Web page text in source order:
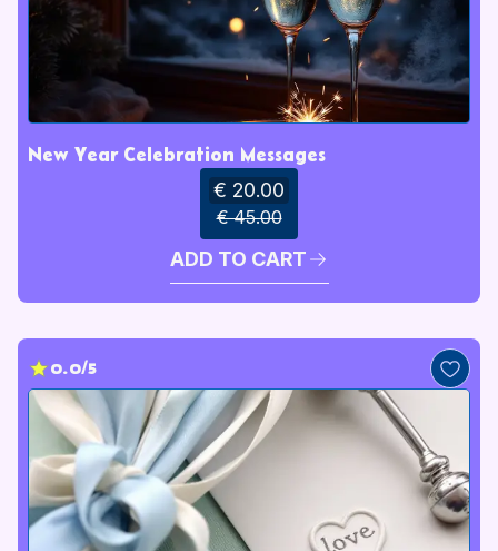
New Year Celebration Messages
€ 20.00
€ 45.00
ADD TO CART
0.0/5